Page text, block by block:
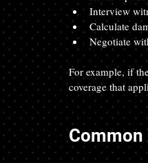
Interview
Calculate
Negotiate
For example, if
coverage that
Common